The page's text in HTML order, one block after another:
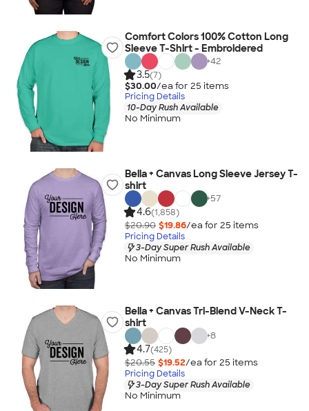
Comfort Colors 100% Cotton Long
Sleeve T-Shirt - Embroidered
+42
3.5(7)
$30.00/ea for 25 items
Pricing Details
10-Day Rush Available
No Minimum
Bella + Canvas Long Sleeve Jersey T-
shirt
+57
4.6(1,858)
$20.90 $19.86/ea for 25 items
Pricing Details
3-Day Super Rush Available
No Minimum
Bella + Canvas Tri-Blend V-Neck T-
shirt
+8
4.7(425)
$20.55 $19.52/ea for 25 items
Pricing Details
3-Day Super Rush Available
No Minimum